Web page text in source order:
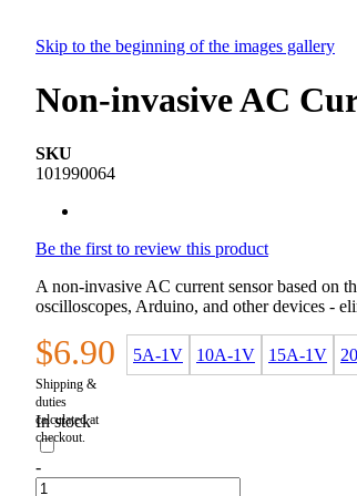
Skip to the beginning of the images gallery
Non-invasive AC
SKU
101990064
Be the first to review this product
A non-invasive AC current sensor based on
oscilloscopes, Arduino, and other devices -
$6.90
In stock
5A-1V 10A-1V 15A-1V
-